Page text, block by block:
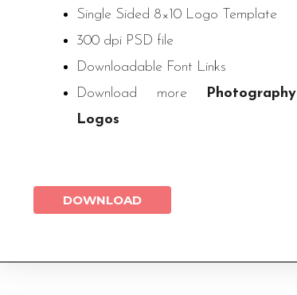
Single Sided 8×10 Logo Template
300 dpi PSD file
Downloadable Font Links
Download more
Photography
Logos
DOWNLOAD